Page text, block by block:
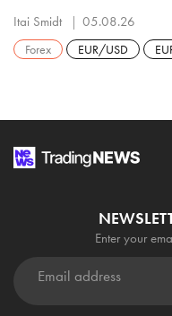
Itai Smidt 05.08.26
Forex EUR/USD
Enter your